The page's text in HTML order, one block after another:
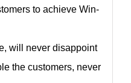
to achieve Win-
will never disappoint
the customers, never